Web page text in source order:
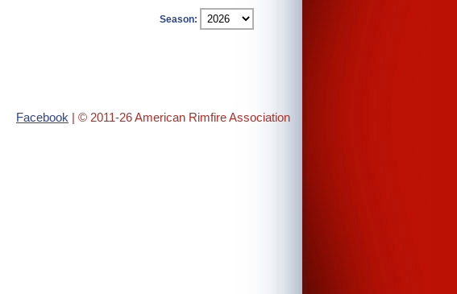
Season:
Facebook | © 2011-26 American Rimfire Association